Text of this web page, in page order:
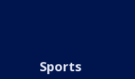
Sports